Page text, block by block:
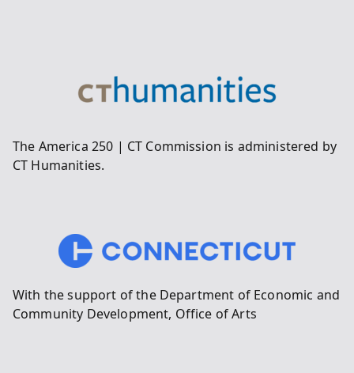
The America 250 | CT Commission is administered by
CT Humanities.
With the support of the Department of Economic and
Community Development, Office of Arts